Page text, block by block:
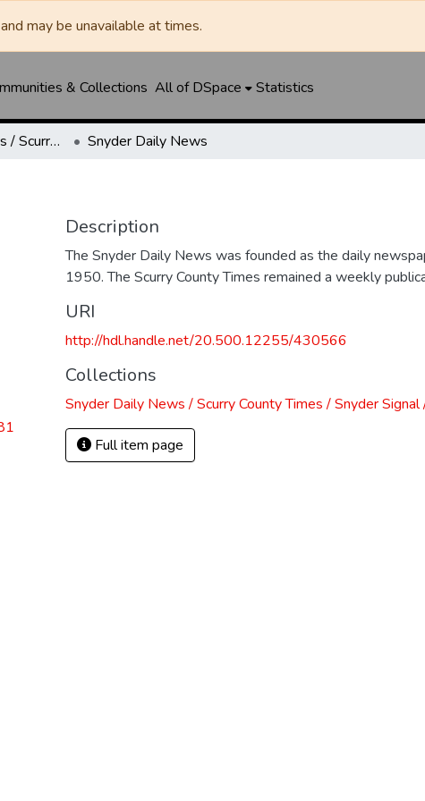
may be unavailable at times.
& Collections All of DSpace Statistics
Snyder Daily News / Scurry County Times / Snyder Signal / The Coming West Snyder Daily News
Description
The Snyder Daily News was founded as the daily
1950. The Scurry County Times remained a weekly
URI
http://hdl.handle.net/20.500.12255/430566
Collections
Snyder Daily News / Scurry County Times / Snyder
Full item page